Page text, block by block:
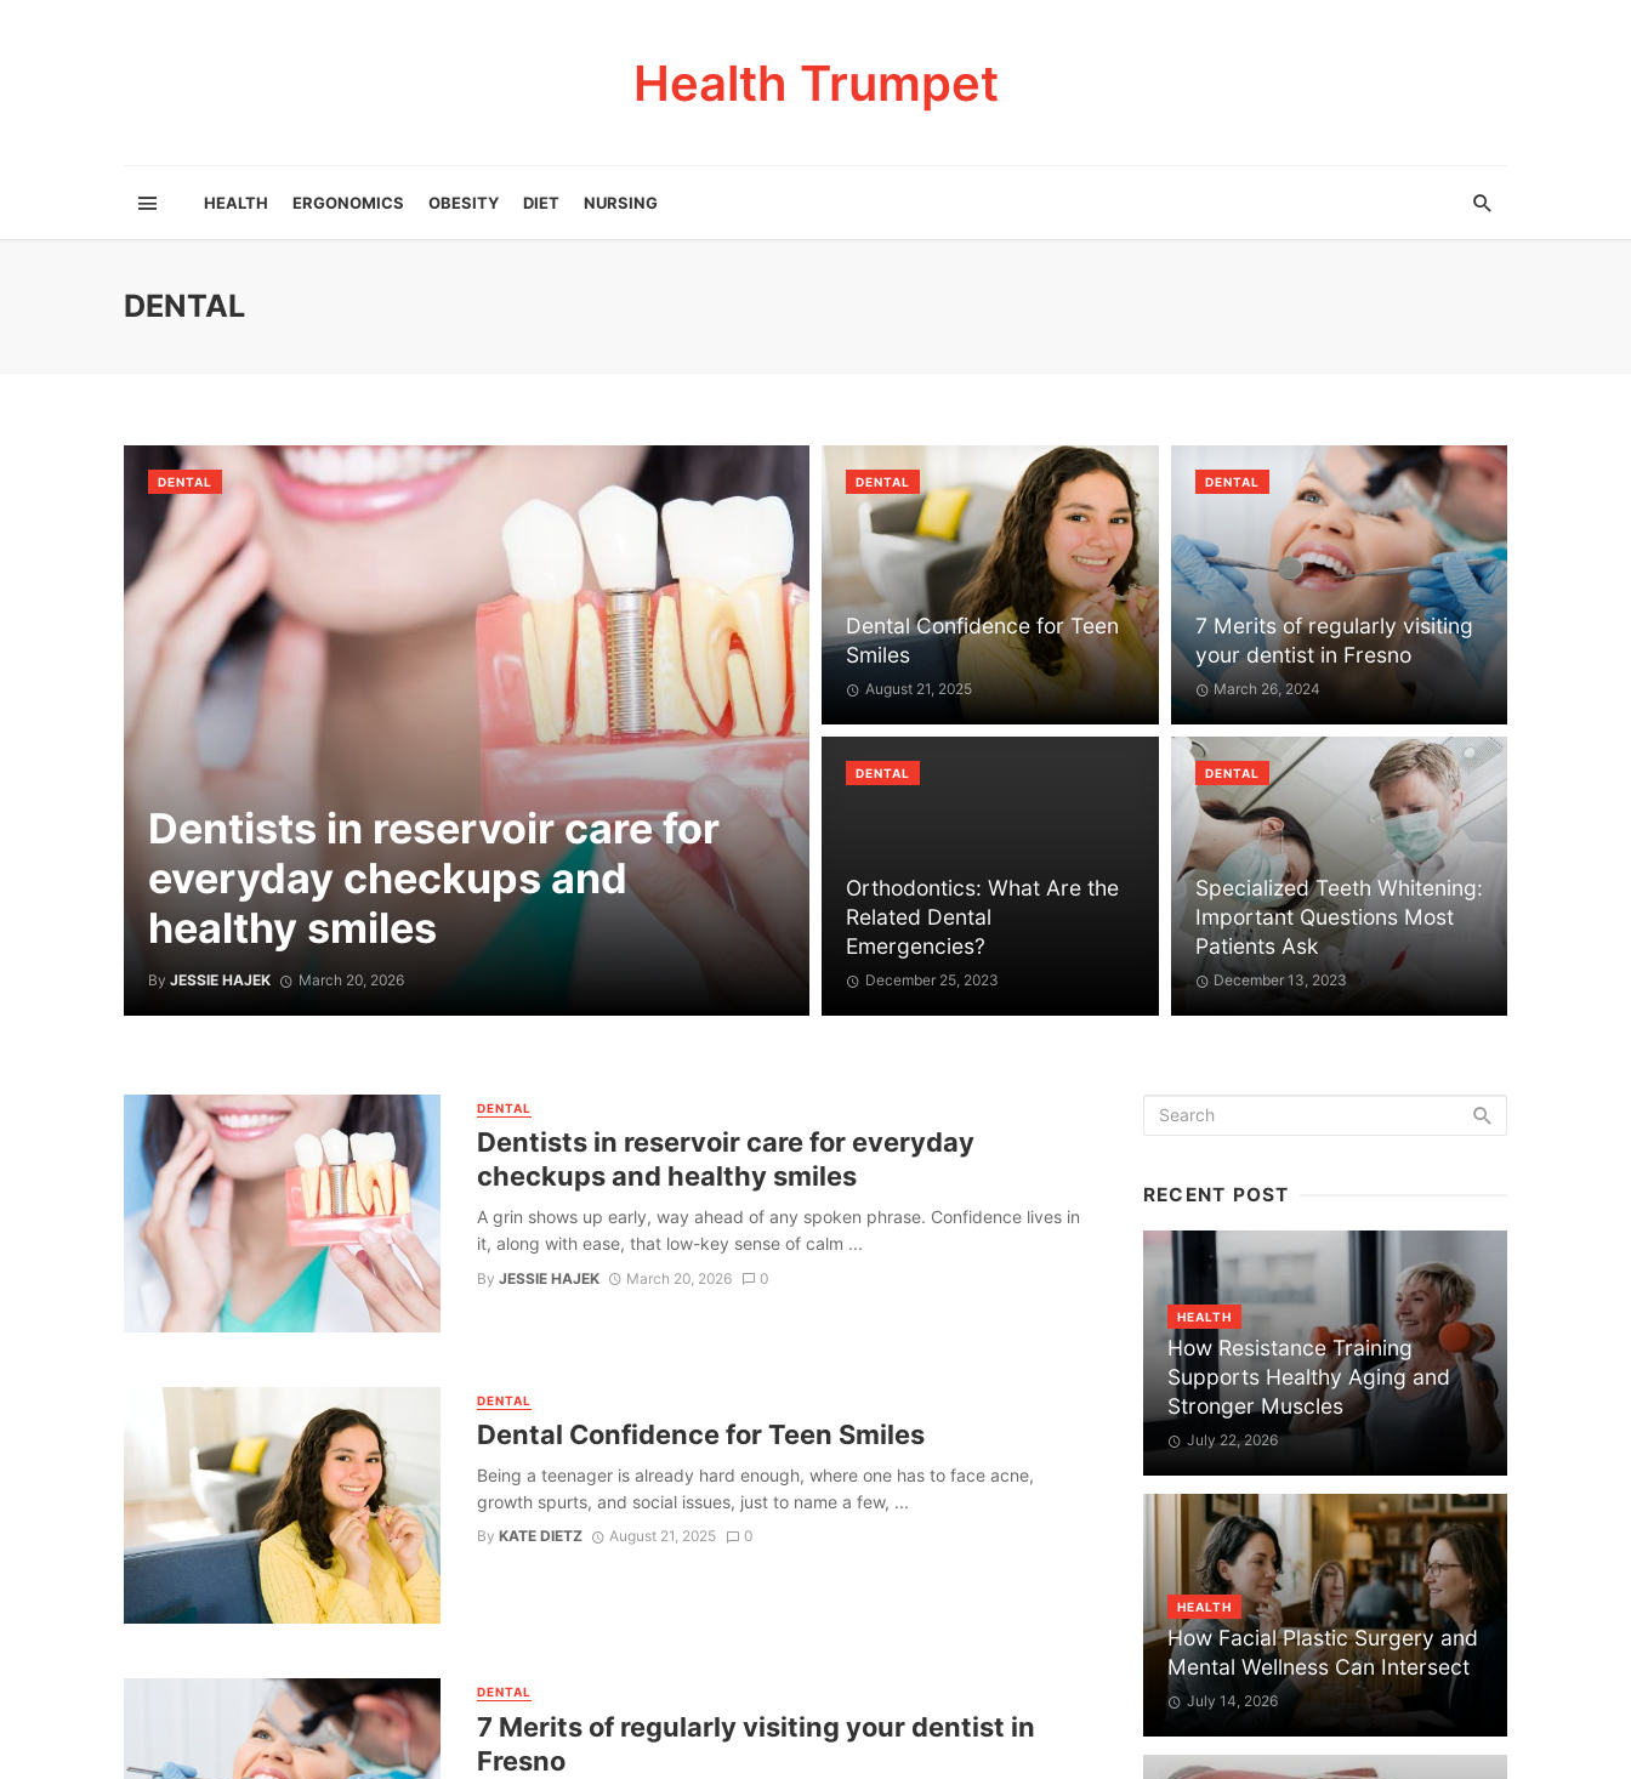
Health Trumpet
HEALTH ERGONOMICS OBESITY DIET NURSING
DENTAL
Dentists in reservoir care for
everyday checkups and
healthy smiles
By JESSIE HAJEK March 20, 2026
DENTAL
Dental Confidence for Teen
Smiles
August 21, 2025
DENTAL
7 Merits of regularly visiting
your dentist in Fresno
March 26, 2024
DENTAL
Orthodontics: What Are the
Related Dental
Emergencies?
December 25, 2023
DENTAL
Specialized Teeth Whitening:
Important Questions Most
Patients Ask
December 13, 2023
DENTAL
DENTAL
Dentists in reservoir care for everyday
checkups and healthy smiles
A grin shows up early, way ahead of any spoken phrase. Confidence lives in
it, along with ease, that low-key sense of calm ...
By JESSIE HAJEK March 20, 2026 0
DENTAL
Dental Confidence for Teen Smiles
Being a teenager is already hard enough, where one has to face acne,
growth spurts, and social issues, just to name a few, ...
By KATE DIETZ August 21, 2025 0
DENTAL
7 Merits of regularly visiting your dentist in
Fresno
RECENT POST
HEALTH
How Resistance Training
Supports Healthy Aging and
Stronger Muscles
July 22, 2026
HEALTH
How Facial Plastic Surgery and
Mental Wellness Can Intersect
July 14, 2026